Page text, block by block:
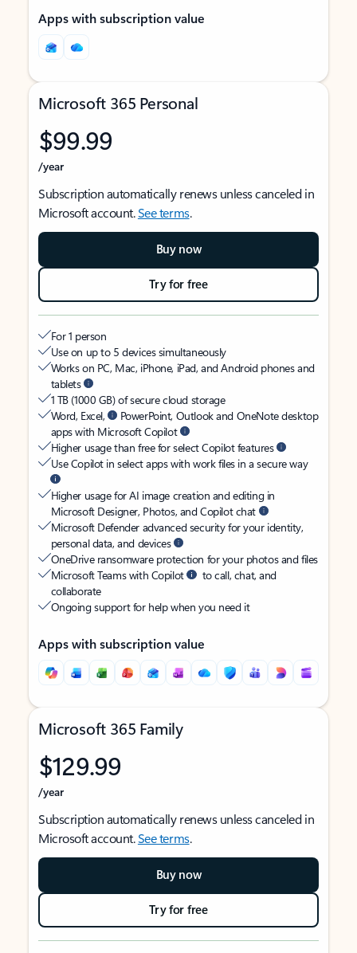
Apps with subscription value
Microsoft 365 Personal
$99.99
/year
Subscription automatically renews unless canceled in
Microsoft account.See terms.
Buy now
Try for free
For 1 person
Use on up to 5 devices simultaneously
Works on PC, Mac, iPhone, iPad, and Android phones and
tablets
1 TB (1000 GB) of secure cloud storage
Word, Excel,
PowerPoint, Outlook and OneNote desktop
apps with Microsoft Copilot
Higher usage than free for select Copilot features
Use Copilot in select apps with work files in a secure way
Higher usage for AI image creation and editing in
Microsoft Designer, Photos, and Copilot chat
Microsoft Defender advanced security for your identity,
personal data, and devices
OneDrive ransomware protection for your photos and files
Microsoft Teams with Copilot
to call, chat, and
collaborate
Ongoing support for help when you need it
Apps with subscription value
Microsoft 365 Family
$129.99
/year
Subscription automatically renews unless canceled in
Microsoft account.See terms.
Buy now
Try for free